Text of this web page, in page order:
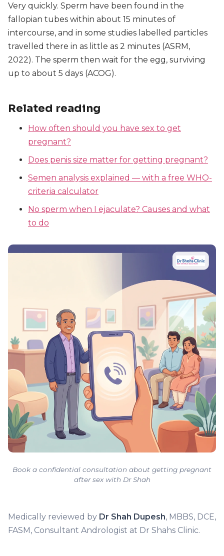
Very quickly. Sperm have been found in the
fallopian tubes within about 15 minutes of
intercourse, and in some studies labelled particles
travelled there in as little as 2 minutes (ASRM,
2022). The sperm then wait for the egg, surviving
up to about 5 days (ACOG).
Related reading
How often should you have sex to get
pregnant?
Does penis size matter for getting pregnant?
Semen analysis explained — with a free WHO-
criteria calculator
No sperm when I ejaculate? Causes and what
to do
Book a confidential consultation about getting pregnant
after sex with Dr Shah
Medically reviewed by Dr Shah Dupesh, MBBS, DCE,
FASM, Consultant Andrologist at Dr Shahs Clinic.